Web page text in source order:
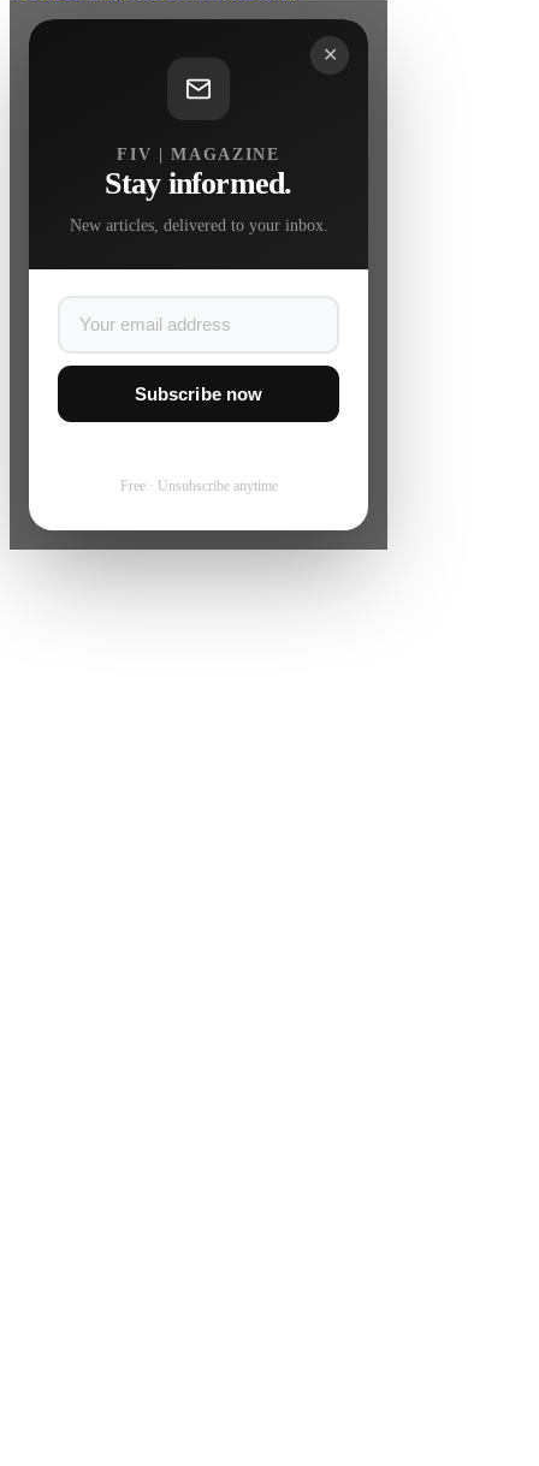
✕
FIV | MAGAZINE
Stay informed.
New articles, delivered to your inbox.
Subscribe now
Free · Unsubscribe anytime